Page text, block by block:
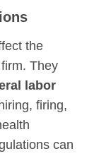
the
They
labor
firing,
can